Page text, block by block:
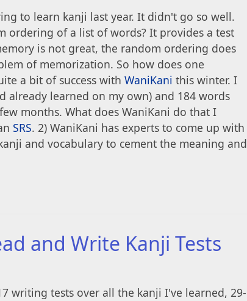
to learn kanji last year. It didn't go so well.
ordering of a list of words? It provides a test
is not great, the random ordering does
of memorization. So how does one
a bit of success with WaniKani this winter. I
already learned on my own) and 184 words
months. What does WaniKani do that I
SRS. 2) WaniKani has experts to come up with
and vocabulary to cement the meaning and
and Write Kanji Tests
writing tests over all the kanji I've learned, 29-